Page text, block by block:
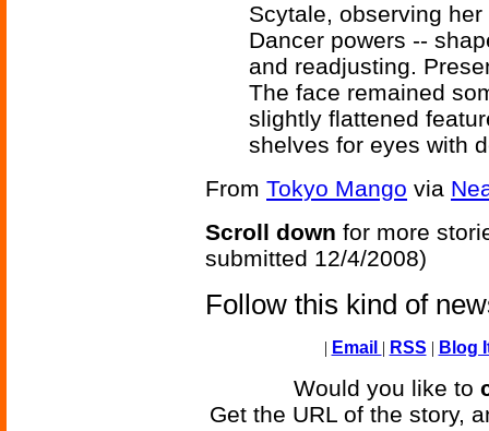
Scytale, observing
Dancer powers --
and readjusting.
The face remained
slightly flattened
shelves for eyes with
From Tokyo Mango via
Scroll down for more
submitted 12/4/2008)
Follow this kind of
| Email | RSS | Blog
Would you like to
Get the URL of the story,